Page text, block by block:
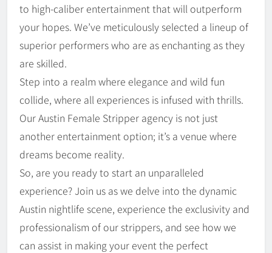
to high-caliber entertainment that will outperform
your hopes. We’ve meticulously selected a lineup of
superior performers who are as enchanting as they
are skilled.
Step into a realm where elegance and wild fun
collide, where all experiences is infused with thrills.
Our Austin Female Stripper agency is not just
another entertainment option; it’s a venue where
dreams become reality.
So, are you ready to start an unparalleled
experience? Join us as we delve into the dynamic
Austin nightlife scene, experience the exclusivity and
professionalism of our strippers, and see how we
can assist in making your event the perfect